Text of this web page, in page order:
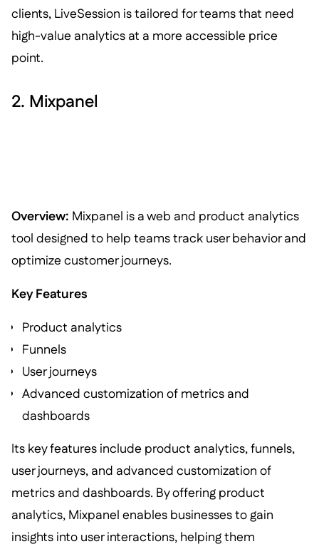
clients, LiveSession is tailored for teams that need
high-value analytics at a more accessible price
point.
2. Mixpanel
Overview: Mixpanel is a web and product analytics
tool designed to help teams track user behavior and
optimize customer journeys.
Key Features
Product analytics
Funnels
User journeys
Advanced customization of metrics and
dashboards
Its key features include product analytics, funnels,
user journeys, and advanced customization of
metrics and dashboards. By offering product
analytics, Mixpanel enables businesses to gain
insights into user interactions, helping them